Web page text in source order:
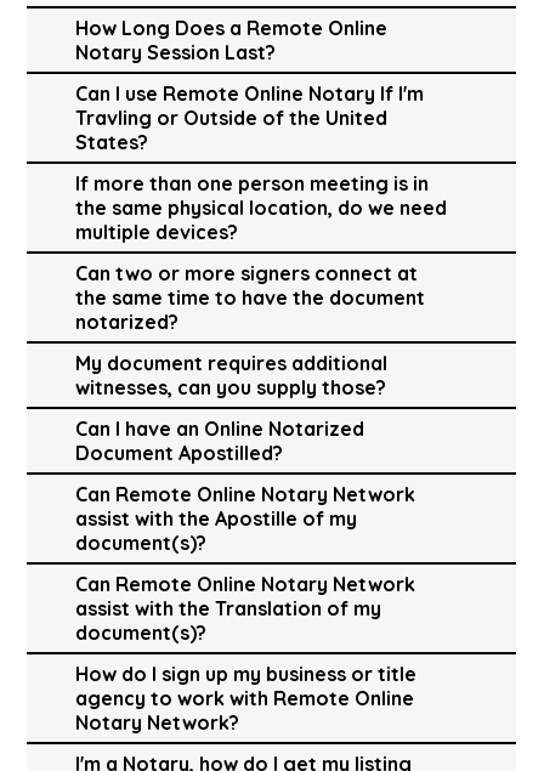
How Long Does a Remote Online
Notary Session Last?
Can I use Remote Online Notary If I'm
Travling or Outside of the United
States?
If more than one person meeting is in
the same physical location, do we need
multiple devices?
Can two or more signers connect at
the same time to have the document
notarized?
My document requires additional
witnesses, can you supply those?
Can I have an Online Notarized
Document Apostilled?
Can Remote Online Notary Network
assist with the Apostille of my
document(s)?
Can Remote Online Notary Network
assist with the Translation of my
document(s)?
How do I sign up my business or title
agency to work with Remote Online
Notary Network?
I'm a Notary, how do I get my listing